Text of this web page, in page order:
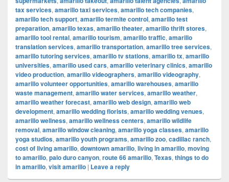
tax services, amarillo taxi services, amarillo tech companies,
amarillo tech support, amarillo termite control, amarillo test
preparation, amarillo texas, amarillo theater, amarillo thrift stores,
amarillo tool rental, amarillo tourism, amarillo traffic, amarillo
translation services, amarillo transportation, amarillo tree services,
amarillo tutoring services, amarillo tv stations, amarillo tx, amarillo
universities, amarillo used cars, amarillo veterinary clinics, amarillo
video production, amarillo videographers, amarillo videography,
amarillo volunteer opportunities, amarillo warehouses, amarillo
waste management, amarillo water services, amarillo weather,
amarillo weather forecast, amarillo web design, amarillo web
development, amarillo wedding florists, amarillo wedding venues,
amarillo wellness, amarillo wellness centers, amarillo wildlife
removal, amarillo window cleaning, amarillo yoga classes, amarillo
yoga studios, amarillo youth programs, amarillo zoo, cadillac ranch,
cost of living amarillo, downtown amarillo, living in amarillo, moving
to amarillo, palo duro canyon, route 66 amarillo, Texas, things to do
in amarillo, visit amarillo | Leave a reply